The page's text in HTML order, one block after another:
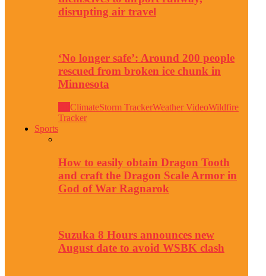
disrupting air travel
‘No longer safe’: Around 200 people
rescued from broken ice chunk in
Minnesota
ClimateStorm TrackerWeather VideoWildfire
Tracker
Sports
How to easily obtain Dragon Tooth
and craft the Dragon Scale Armor in
God of War Ragnarok
Suzuka 8 Hours announces new
August date to avoid WSBK clash